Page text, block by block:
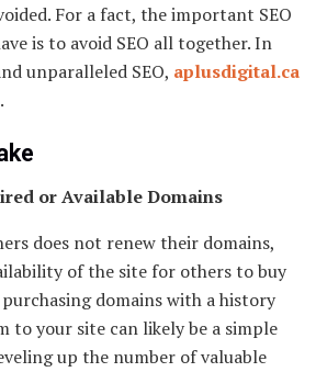
For a fact, the important SEO
is to avoid SEO all together. In
unparalleled SEO, aplusdigital.ca
or Available Domains
does not renew their domains,
of the site for others to buy
domains with a history
to your site can likely be a simple
up the number of valuable